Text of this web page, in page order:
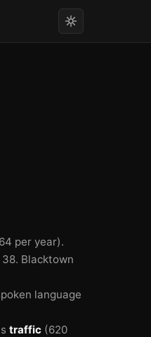
per year).
Blacktown
language
traffic (620